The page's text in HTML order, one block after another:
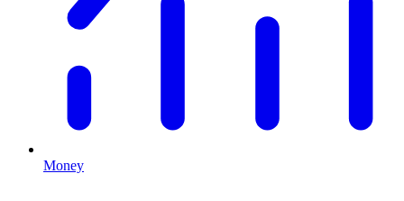
Money